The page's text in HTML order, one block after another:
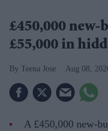
£450,000
£55,000 in
Teena Jose Aug 08,
A £450,000 new-